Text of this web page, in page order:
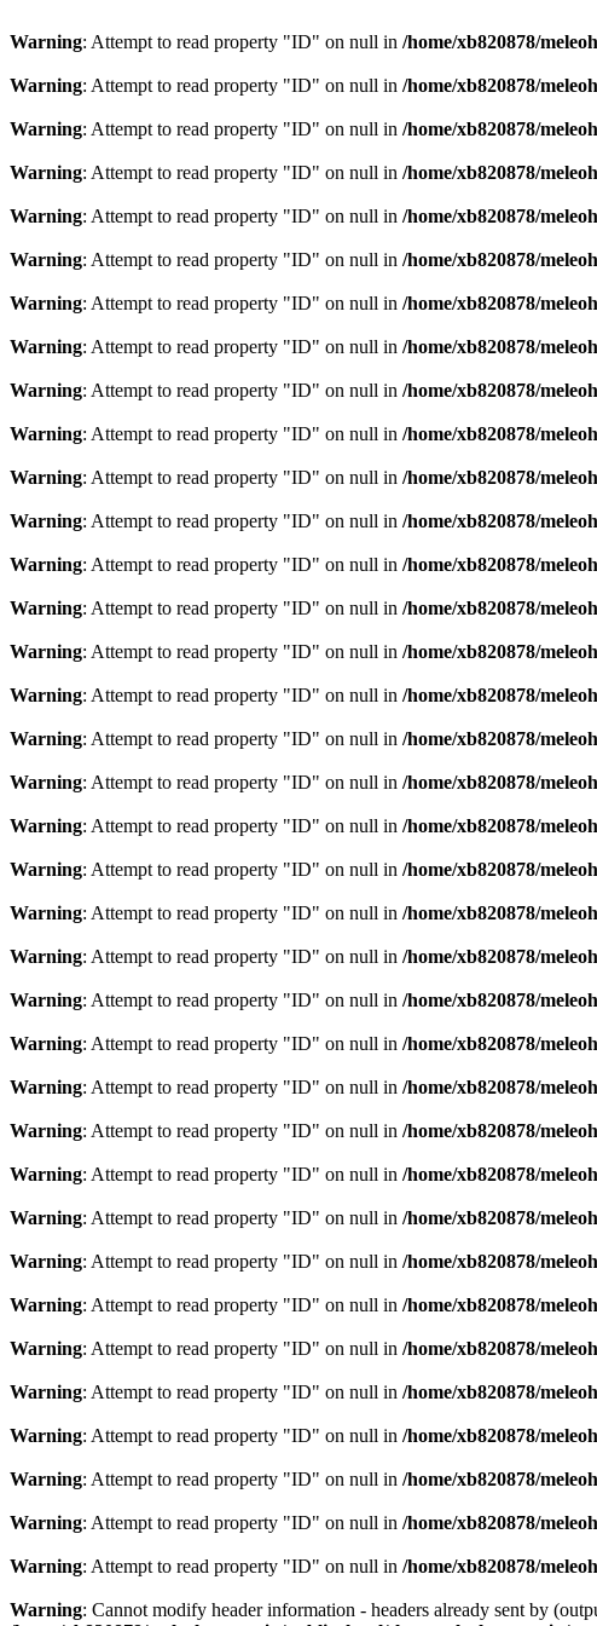
Warning: Attempt to read property "ID" on null in /home/xb820878/
Warning: Attempt to read property "ID" on null in /home/xb820878/
Warning: Attempt to read property "ID" on null in /home/xb820878/
Warning: Attempt to read property "ID" on null in /home/xb820878/
Warning: Attempt to read property "ID" on null in /home/xb820878/
Warning: Attempt to read property "ID" on null in /home/xb820878/
Warning: Attempt to read property "ID" on null in /home/xb820878/
Warning: Attempt to read property "ID" on null in /home/xb820878/
Warning: Attempt to read property "ID" on null in /home/xb820878/
Warning: Attempt to read property "ID" on null in /home/xb820878/
Warning: Attempt to read property "ID" on null in /home/xb820878/
Warning: Attempt to read property "ID" on null in /home/xb820878/
Warning: Attempt to read property "ID" on null in /home/xb820878/
Warning: Attempt to read property "ID" on null in /home/xb820878/
Warning: Attempt to read property "ID" on null in /home/xb820878/
Warning: Attempt to read property "ID" on null in /home/xb820878/
Warning: Attempt to read property "ID" on null in /home/xb820878/
Warning: Attempt to read property "ID" on null in /home/xb820878/
Warning: Attempt to read property "ID" on null in /home/xb820878/
Warning: Attempt to read property "ID" on null in /home/xb820878/
Warning: Attempt to read property "ID" on null in /home/xb820878/
Warning: Attempt to read property "ID" on null in /home/xb820878/
Warning: Attempt to read property "ID" on null in /home/xb820878/
Warning: Attempt to read property "ID" on null in /home/xb820878/
Warning: Attempt to read property "ID" on null in /home/xb820878/
Warning: Attempt to read property "ID" on null in /home/xb820878/
Warning: Attempt to read property "ID" on null in /home/xb820878/
Warning: Attempt to read property "ID" on null in /home/xb820878/
Warning: Attempt to read property "ID" on null in /home/xb820878/
Warning: Attempt to read property "ID" on null in /home/xb820878/
Warning: Attempt to read property "ID" on null in /home/xb820878/
Warning: Attempt to read property "ID" on null in /home/xb820878/
Warning: Attempt to read property "ID" on null in /home/xb820878/
Warning: Attempt to read property "ID" on null in /home/xb820878/
Warning: Attempt to read property "ID" on null in /home/xb820878/
Warning: Attempt to read property "ID" on null in /home/xb820878/
Warning: Cannot modify header information - headers already sent by